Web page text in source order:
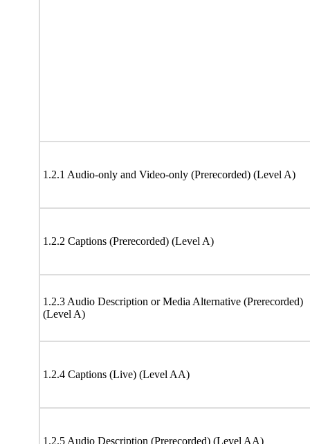
1.2.1 Audio-only and Video-only (Prerecorded) (Level A)
1.2.2 Captions (Prerecorded) (Level A)
1.2.3 Audio Description or Media Alternative (Prerecorded)
(Level A)
1.2.4 Captions (Live) (Level AA)
1.2.5 Audio Description (Prerecorded) (Level AA)